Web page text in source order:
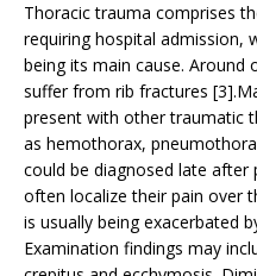
Thoracic trauma comprises
requiring hospital admission,
being its main cause. Around
suffer from rib fractures
present with other traumatic
as hemothorax,
could be diagnosed late after
often localize their pain over
is usually being exacerbated
Examination findings may